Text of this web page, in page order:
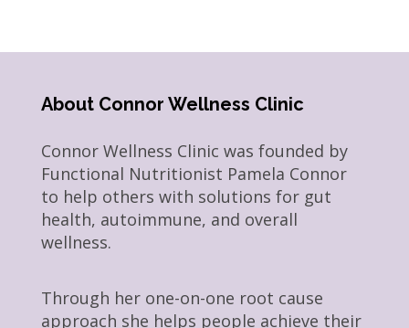
About Connor Wellness Clinic
Connor Wellness Clinic was founded by
Functional Nutritionist Pamela Connor
to help others with solutions for gut
health, autoimmune, and overall
wellness.
Through her one-on-one root cause
approach she helps people achieve their